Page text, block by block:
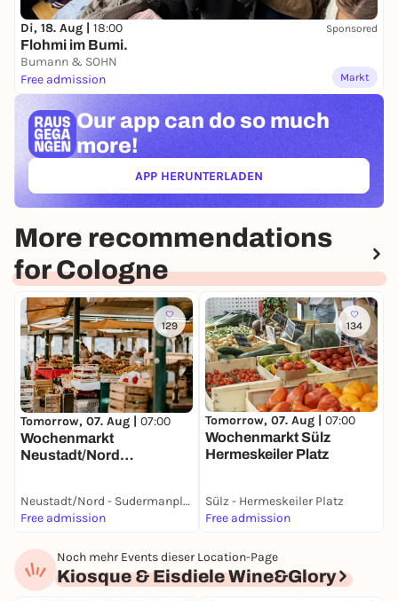
Di, 18. Aug | 18:00 Sponsored
Flohmi im Bumi.
Bumann & SOHN
Free admission
Markt
Our app can do so much
more!
APP HERUNTERLADEN(ÖFFNET IN NEUEM TAB)
More recommendations
for Cologne
129
Tomorrow, 07. Aug | 07:00
Wochenmarkt
Neustadt/Nord
Neustadt/Nord - Sudermanplatz
Free admission
134
Tomorrow, 07. Aug | 07:00
Wochenmarkt Sülz
Hermeskeiler Platz
Sülz - Hermeskeiler Platz
Free admission
Noch mehr Events dieser Location-Page
Kiosque & Eisdiele Wine&Glory